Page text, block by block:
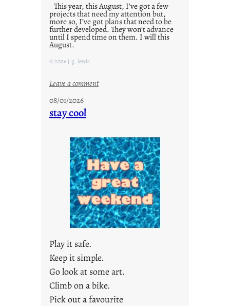
This year, this August, I’ve got a few
projects that need my attention but,
more so, I’ve got plans that need to be
further developed. They won’t advance
until I spend time on them. I will this
August.
© 2026 j.g. lewis
Leave a comment:
a
y
s
a
r
e
j
u
y
o
u
n
08/01/2026
stay cool
Play it safe.
Keep it simple.
Go look at some art.
Climb on a bike.
Pick out a favourite